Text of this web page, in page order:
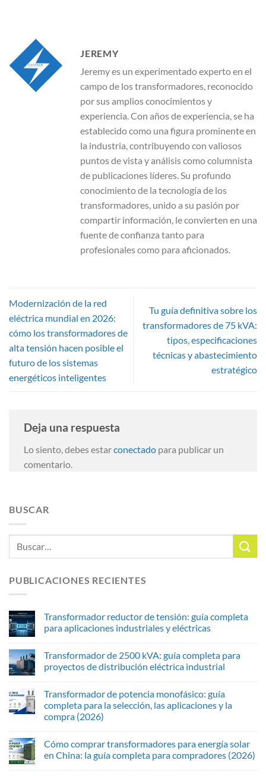
JEREMY
Jeremy es un experimentado experto en el
campo de los transformadores, reconocido
por sus amplios conocimientos y
experiencia. Con años de experiencia, se ha
establecido como una figura prominente en
la industria, contribuyendo con valiosos
puntos de vista y análisis como columnista
de publicaciones líderes. Su profundo
conocimiento de la tecnología de los
transformadores, unido a su pasión por
compartir información, le convierten en una
fuente de confianza tanto para
profesionales como para aficionados.
Modernización de la red
eléctrica mundial en 2026:
cómo los transformadores de
alta tensión hacen posible el
futuro de los sistemas
energéticos inteligentes
Tu guía definitiva sobre los
transformadores de 75 kVA:
tipos, especificaciones
técnicas y abastecimiento
estratégico
Deja una respuesta
Lo siento, debes estarconectado para publicar un
comentario.
BUSCAR
PUBLICACIONES RECIENTES
Transformador reductor de tensión: guía completa
para aplicaciones industriales y eléctricas
Transformador de 2500 kVA: guía completa para
proyectos de distribución eléctrica industrial
Transformador de potencia monofásico: guía
completa para la selección, las aplicaciones y la
compra (2026)
Cómo comprar transformadores para energía solar
en China: la guía completa para compradores (2026)